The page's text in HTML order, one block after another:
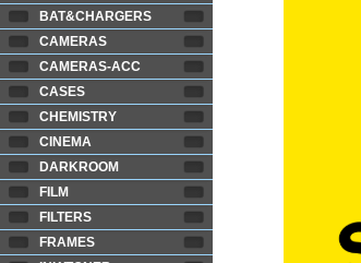
BAT&CHARGERS
CAMERAS
CAMERAS-ACC
CASES
CHEMISTRY
CINEMA
DARKROOM
FILM
FILTERS
FRAMES